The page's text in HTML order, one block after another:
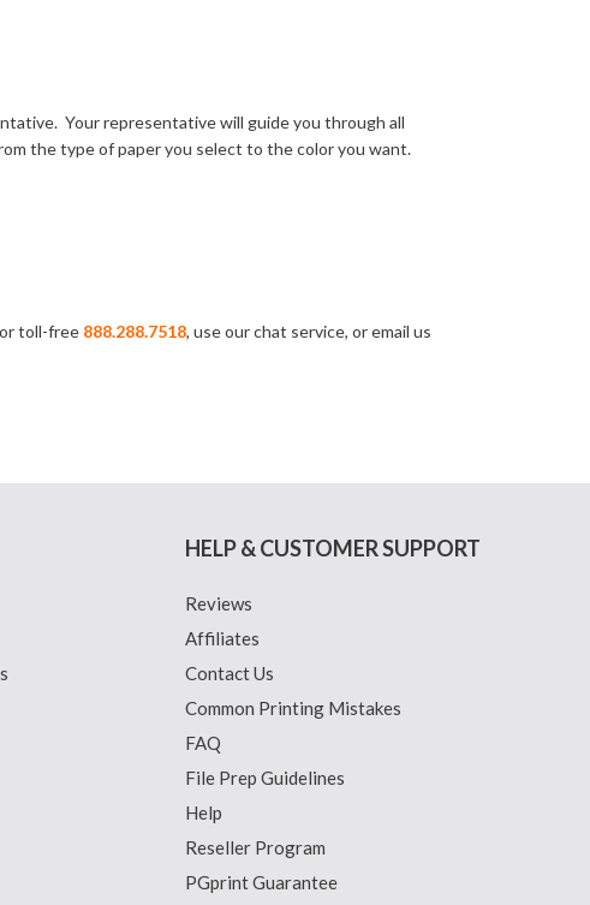
Your representative will guide you through all
the type of paper you select to the color you want.
toll-free 888.288.7518, use our chat service, or email us
HELP & CUSTOMER SUPPORT
Reviews
Affiliates
Contact Us
Common Printing Mistakes
FAQ
File Prep Guidelines
Help
Reseller Program
PGprint Guarantee